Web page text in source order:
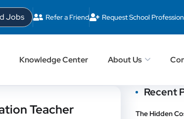
Jobs Refer a Friend Request School
Knowledge Center About Us
Teacher
Recent
The Hidden